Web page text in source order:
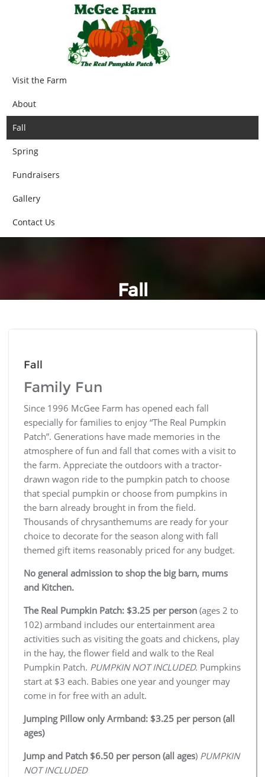
Visit the Farm
About
Fall
Spring
Fundraisers
Gallery
Contact Us
Fall
Fall
Family Fun
Since 1996 McGee Farm has opened each fall
especially for families to enjoy “The Real Pumpkin
Patch”. Generations have made memories in the
atmosphere of fun and fall that comes with a visit to
the farm. Appreciate the outdoors with a tractor-
drawn wagon ride to the pumpkin patch to choose
that special pumpkin or choose from pumpkins in
the barn already brought in from the field.
Thousands of chrysanthemums are ready for your
choice to decorate for the season along with fall
themed gift items reasonably priced for any budget.
No general admission to shop the big barn, mums
and Kitchen.
The Real Pumpkin Patch: $3.25 per person (ages 2 to
102) armband includes our entertainment area
activities such as visiting the goats and chickens, play
in the hay, the flower field and walk to the Real
Pumpkin Patch. PUMPKIN NOT INCLUDED. Pumpkins
start at $3 each. Babies one year and younger may
come in for free with an adult.
Jumping Pillow only Armband: $3.25 per person (all
ages)
Jump and Patch $6.50 per person (all ages) PUMPKIN
NOT INCLUDED